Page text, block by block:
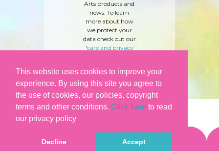
This website uses cookies to improve your
experience. By using this site you agree to
the use of cookies, our policies, copyright
terms and other conditions. Click here to read
our privacy policy
Decline Accept
Arts products and
news. To learn
more about how
we protect your
data check out our
'care and privacy